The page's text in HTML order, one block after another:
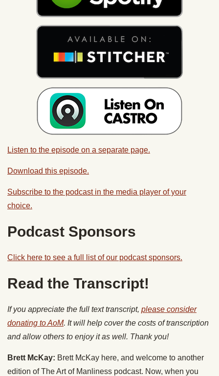
Listen to the episode on a separate page.
Download this episode.
Subscribe to the podcast in the media player of your
choice.
Podcast Sponsors
Click here to see a full list of our podcast sponsors.
Read the Transcript!
If you appreciate the full text transcript, please consider
donating to AoM. It will help cover the costs of transcription
and allow others to enjoy it as well. Thank you!
Brett McKay: Brett McKay here, and welcome to another
edition of The Art of Manliness podcast. Now, when you